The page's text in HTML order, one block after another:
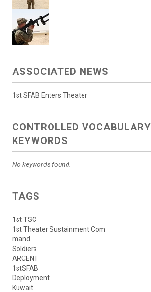
ASSOCIATED NEWS
1st SFAB Enters Theater
CONTROLLED VOCABULARY
KEYWORDS
No keywords found.
TAGS
1st TSC
1st Theater Sustainment Com
mand
Soldiers
ARCENT
1stSFAB
Deployment
Kuwait